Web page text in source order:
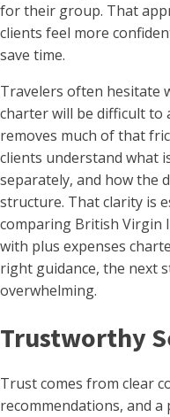
for their group. That
clients feel more
save time.
Travelers often hesitate
charter will be difficult to
removes much of that
clients understand what
separately, and how the
structure. That clarity is
comparing British Virgin
with plus expenses
right guidance, the next
overwhelming.
Trustworthy
Trust comes from clear
recommendations, and